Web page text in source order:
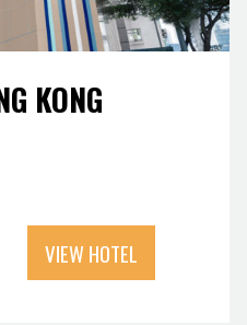
KONG
VIEW HOTEL